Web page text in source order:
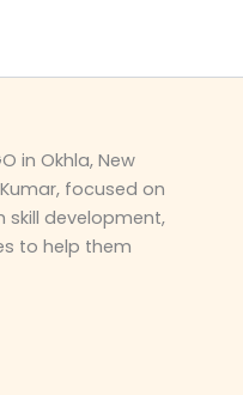
in Okhla, New
focused on
development,
to help them